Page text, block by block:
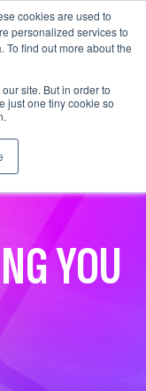
cookies are used to
personalized services to
To find out more about the
site. But in order to
just one tiny cookie so
YOU